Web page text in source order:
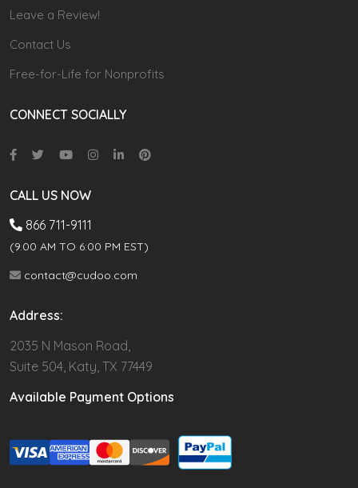
Leave a Review!
Contact Us
Free-for-Life for Nonprofits
CONNECT SOCIALLY
CALL US NOW
866 711-9111
(9.00 AM TO 6:00 PM EST)
contact@cudoo.com
Address:
2035 N Mason Road,
Suite 504, Katy, TX 77449
Available Payment Options